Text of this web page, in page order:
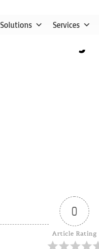
Solutions Services
0
Article Rating